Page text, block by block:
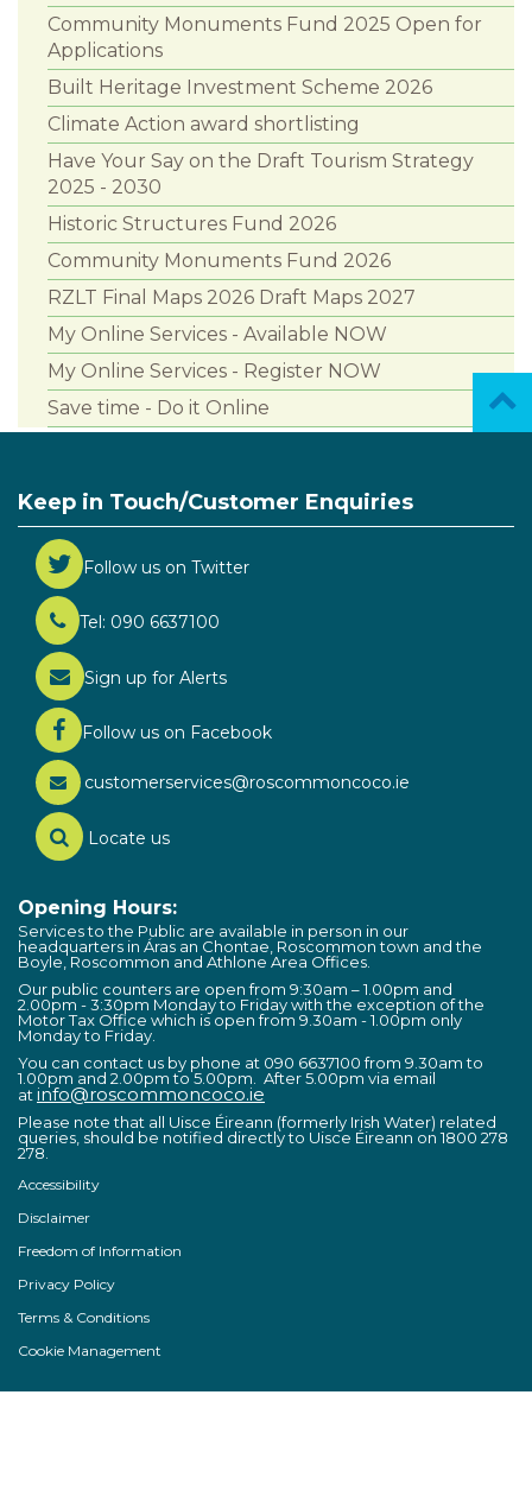
Community Monuments Fund 2025 Open for
Applications
Built Heritage Investment Scheme 2026
Climate Action award shortlisting
Have Your Say on the Draft Tourism Strategy
2025 - 2030
Historic Structures Fund 2026
Community Monuments Fund 2026
RZLT Final Maps 2026 Draft Maps 2027
My Online Services - Available NOW
My Online Services - Register NOW
Save time - Do it Online
Keep in Touch/Customer Enquiries
Follow us on Twitter
Tel: 090 6637100
Sign up for Alerts
Follow us on Facebook
customerservices@roscommoncoco.ie
Locate us
Opening Hours:
Services to the Public are available in person in our
headquarters in Áras an Chontae, Roscommon town and the
Boyle, Roscommon and Athlone Area Offices.
Our public counters are open from 9:30am – 1.00pm and
2.00pm - 3:30pm Monday to Friday with the exception of the
Motor Tax Office which is open from 9.30am - 1.00pm only
Monday to Friday.
You can contact us by phone at 090 6637100 from 9.30am to
1.00pm and 2.00pm to 5.00pm. After 5.00pm via email
at info@roscommoncoco.ie
Please note that all Uisce Éireann (formerly Irish Water) related
queries, should be notified directly to Uisce Éireann on 1800 278
278.
Accessibility
Disclaimer
Freedom of Information
Privacy Policy
Terms & Conditions
Cookie Management